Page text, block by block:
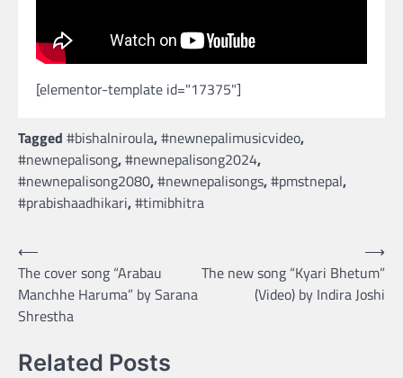
[elementor-template id="17375"]
Tagged #bishalniroula,#newnepalimusicvideo,
#newnepalisong,#newnepalisong2024,
#newnepalisong2080,#newnepalisongs,#pmstnepal,
#prabishaadhikari,#timibhitra
Post
navigation
⟵
The cover song “Arabau
Manchhe Haruma” by Sarana
Shrestha
The new song “Kyari Bhetum”
(Video) by Indira Joshi
⟶
Related Posts